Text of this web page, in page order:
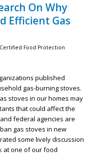
On Why
Efficient Gas
Certified Food Protection
published
gas-burning stoves.
stoves in our homes may
that could affect the
federal agencies are
gas stoves in new
some lively discussion
at one of our food